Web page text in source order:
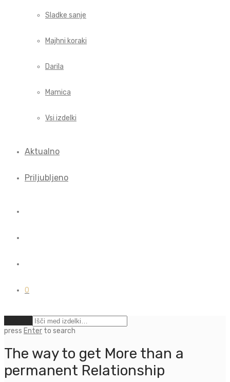
Sladke sanje
Majhni koraki
Darila
Mamica
Vsi izdelki
Aktualno
Priljubljeno
0
press Enter to search
The way to get More than a
permanent Relationship